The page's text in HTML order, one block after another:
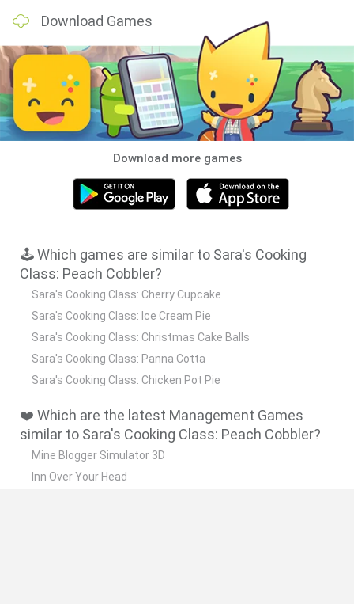
Download Games
Download more games
🕹️ Which games are similar to Sara's Cooking
Class: Peach Cobbler?
Sara's Cooking Class: Cherry Cupcake
Sara's Cooking Class: Ice Cream Pie
Sara's Cooking Class: Christmas Cake Balls
Sara's Cooking Class: Panna Cotta
Sara's Cooking Class: Chicken Pot Pie
❤️ Which are the latest Management Games
similar to Sara's Cooking Class: Peach Cobbler?
Mine Blogger Simulator 3D
Inn Over Your Head